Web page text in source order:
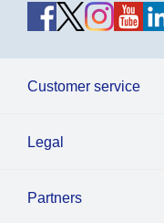
Customer service
Legal
Partners